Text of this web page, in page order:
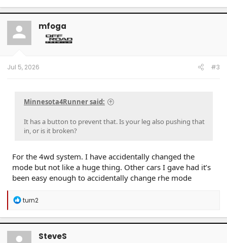
mfoga
Jul 5, 2026 #3
Minnesota4Runner said:
It has a button to prevent that. Is your leg also pushing that
in, or is it broken?
For the 4wd system. I have accidentally changed the
mode but not like a huge thing. Other cars I gave had it’s
been easy enough to accidentally change rhe mode
R
a
c
t
turn2
SteveS